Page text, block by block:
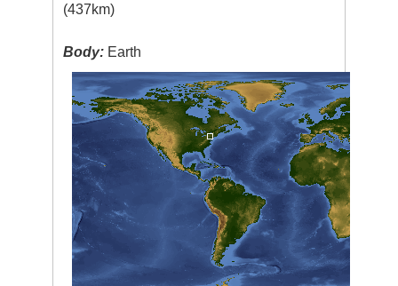
(437km)
Body: Earth